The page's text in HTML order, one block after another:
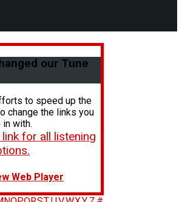
our Tune
to speed up the
change the links you
in with.
for all listening
Web Player